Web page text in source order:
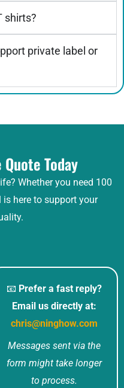
shirts?
private label or
Today
Whether you need 100
is here to support your
📧 Prefer a fast reply?
Email us directly at:
chris@ninghow.com
Messages sent via the
form might take longer
to process.